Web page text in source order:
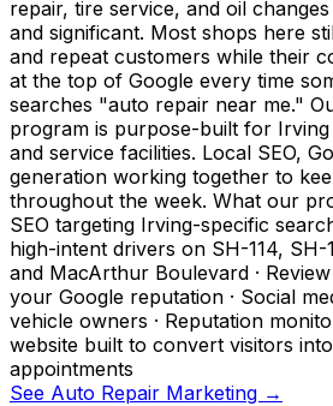
repair, tire service, and oil
and significant. Most shops here
and repeat customers while their
at the top of Google every time
searches "auto repair near me."
program is purpose-built for
and service facilities. Local SEO,
generation working together to
throughout the week. What our
SEO targeting Irving-specific
high-intent drivers on SH-114, SH-
and MacArthur Boulevard ·
your Google reputation · Social
vehicle owners · Reputation
website built to convert visitors
appointments
See Auto Repair Marketing →